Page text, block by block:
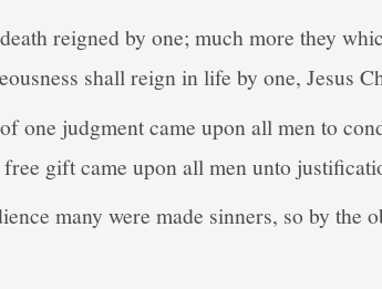
reigned by one; much more they
shall reign in life by one, Jesus
one judgment came upon all men to
gift came upon all men unto
many were made sinners, so by the